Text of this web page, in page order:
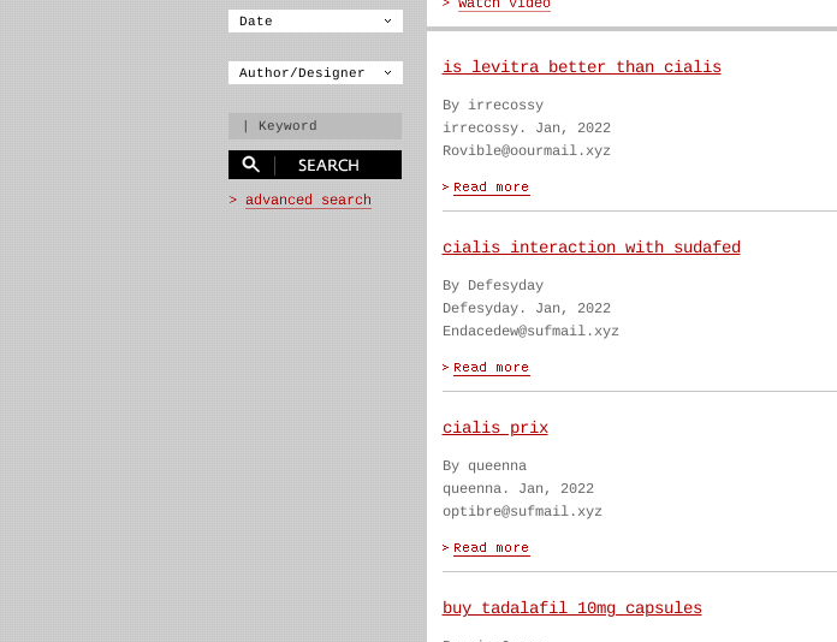
is levitra better than cialis
By irrecossy
irrecossy. Jan, 2022
Rovible@oourmail.xyz
cialis interaction with sudafed
By Defesyday
Defesyday. Jan, 2022
Endacedew@sufmail.xyz
cialis prix
By queenna
queenna. Jan, 2022
optibre@sufmail.xyz
buy tadalafil 10mg capsules